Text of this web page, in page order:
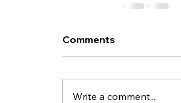
Comments
Write a comment...